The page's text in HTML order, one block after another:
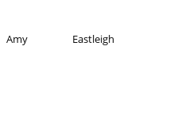
Amy Eastleigh